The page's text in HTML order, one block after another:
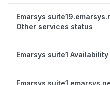
Emarsys
Other services status
Emarsys suite1
Emarsys